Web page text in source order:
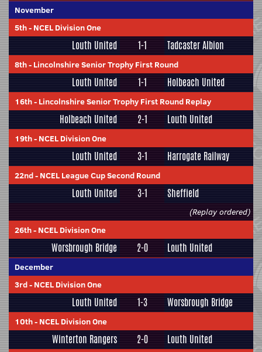
November
5th- NCEL Division One
Louth United 1-1 Tadcaster Albion
8th- Lincolnshire Senior Trophy First Round
Louth United 1-1 Holbeach United
16th- Lincolnshire Senior Trophy First Round Replay
Holbeach United 2-1 Louth United
19th- NCEL Division One
Louth United 3-1 Harrogate Railway
22nd- NCEL League Cup Second Round
Louth United 3-1 Sheffield
(Replay ordered)
26th- NCEL Division One
Worsbrough Bridge 2-0 Louth United
December
3rd- NCEL Division One
Louth United 1-3 Worsbrough Bridge
10th- NCEL Division One
Winterton Rangers 2-0 Louth United